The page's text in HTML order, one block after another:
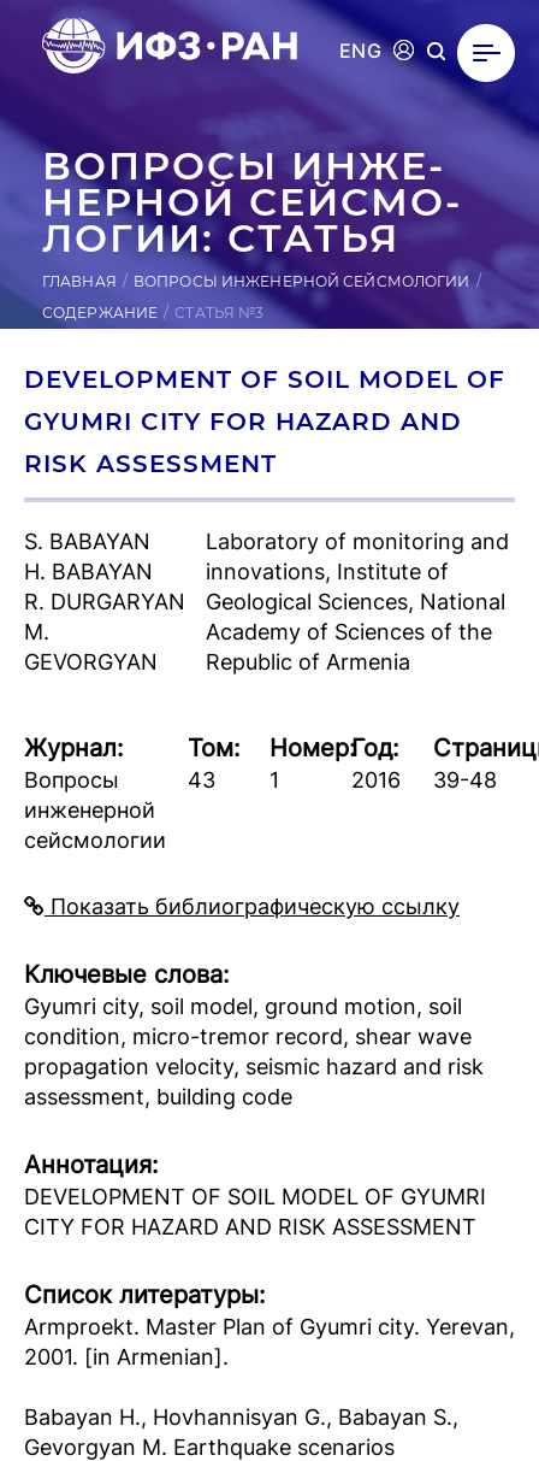
ENG
ВОПРОСЫ ИН­ЖЕ­
НЕР­НОЙ СЕЙ­СМО­
ЛОГИИ: СТАТЬЯ
ГЛАВНАЯ
ВОПРОСЫ ИНЖЕНЕРНОЙ СЕЙСМОЛОГИИ
СОДЕРЖАНИЕ
СТАТЬЯ №3
DEVELOPMENT OF SOIL MODEL OF
GYUMRI CITY FOR HAZARD AND
RISK ASSESSMENT
S. BABAYAN
H. BABAYAN
R. DURGARYAN
M.
GEVORGYAN
Laboratory of monitoring and
innovations, Institute of
Geological Sciences, National
Academy of Sciences of the
Republic of Armenia
Журнал:
Вопросы
инженерной
сейсмологии
Том:
43
Номер:
1
Год:
2016 39-48
Показать библиографическую ссылку
Ключевые слова:
Gyumri city, soil model, ground motion, soil
condition, micro-tremor record, shear wave
propagation velocity, seismic hazard and risk
assessment, building code
Аннотация:
DEVELOPMENT OF SOIL MODEL OF GYUMRI
CITY FOR HAZARD AND RISK ASSESSMENT
Список литературы:
Armproekt. Master Plan of Gyumri city. Yerevan,
2001. [in Armenian].
Babayan H., Hovhannisyan G., Babayan S.,
Gevorgyan M. Earthquake scenarios